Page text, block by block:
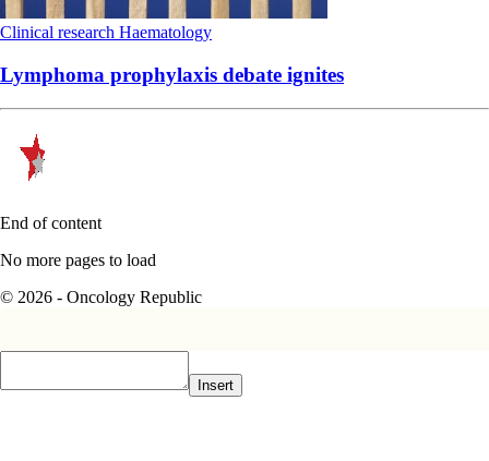
Clinical research Haematology
Lymphoma prophylaxis debate ignites
End of content
No more pages to load
© 2026 - Oncology Republic
Insert